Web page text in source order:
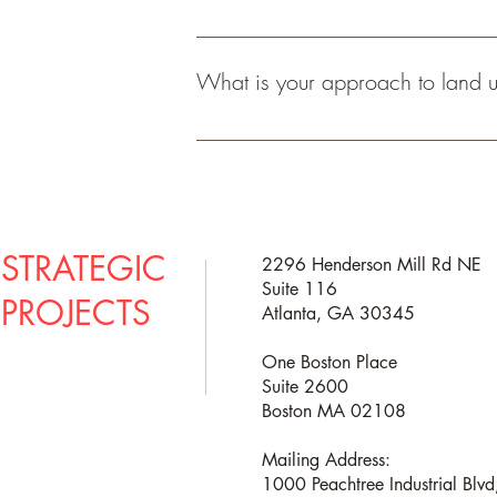
We cannot guarantee that the city will
get buy in and feedback from
you navigate the process and that is
What is your approach to land
The best approach to land use
STRATEGIC
PROJECTS
2296 Henderson Mill Rd NE
Suite 116
Atlanta, GA 30345
One Boston Place
Suite 2600
Boston MA 02108
Mailing Address:
1000 Peachtree Industrial